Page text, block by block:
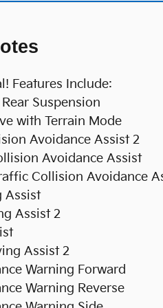
Features Include:
Suspension
with Terrain Mode
Avoidance Assist 2
Avoidance Assist
Collision Avoidance
Assist
Assist 2
Assist 2
Warning Forward
Warning Reverse